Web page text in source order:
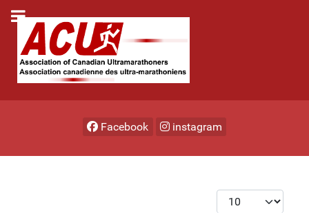
Facebook instagram
Display #